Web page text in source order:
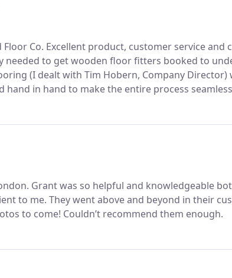
Co. Excellent product, customer service and
needed to get wooden floor fitters booked to
(I dealt with Tim Hobern, Company Director)
hand in hand to make the entire process
recommend both The Natural Wood Floor
Grant was so helpful and knowledgeable
to me. They went above and beyond in their
to come! Couldn’t recommend them enough.